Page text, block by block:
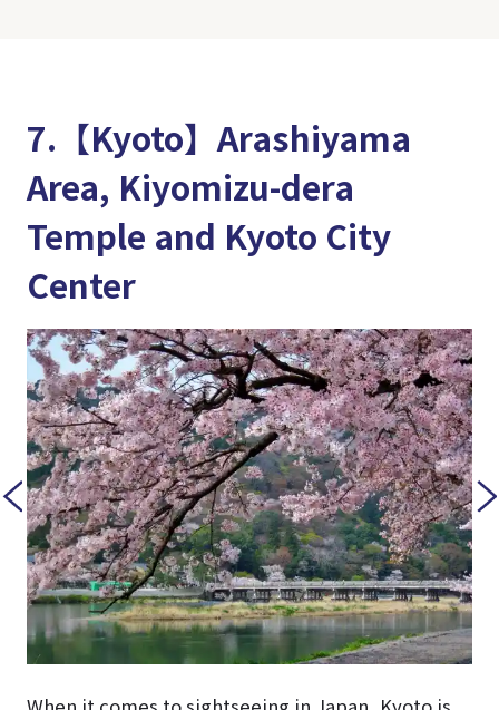
7.【Kyoto】Arashiyama
Area, Kiyomizu-dera
Temple and Kyoto City
Center